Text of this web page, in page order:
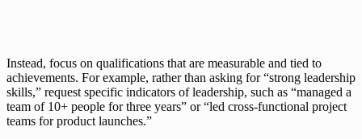
Instead, focus on qualifications that are measurable and tied to
achievements. For example, rather than asking for “strong leadership
skills,” request specific indicators of leadership, such as “managed a
team of 10+ people for three years” or “led cross-functional project
teams for product launches.”